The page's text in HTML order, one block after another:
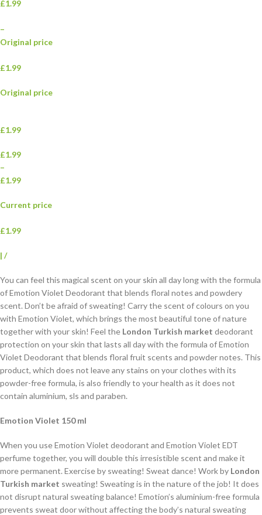
£1.99
–
Original price
£1.99
Original price
£1.99
£1.99
–
£1.99
Current price
£1.99
| /
You can feel this magical scent on your skin all day long with the formula
of Emotion Violet Deodorant that blends floral notes and powdery
scent. Don’t be afraid of sweating! Carry the scent of colours on you
with Emotion Violet, which brings the most beautiful tone of nature
together with your skin! Feel the London Turkish market deodorant
protection on your skin that lasts all day with the formula of Emotion
Violet Deodorant that blends floral fruit scents and powder notes. This
product, which does not leave any stains on your clothes with its
powder-free formula, is also friendly to your health as it does not
contain aluminium, sls and paraben.
Emotion Violet 150 ml
When you use Emotion Violet deodorant and Emotion Violet EDT
perfume together, you will double this irresistible scent and make it
more permanent. Exercise by sweating! Sweat dance! Work by London
Turkish market sweating! Sweating is in the nature of the job! It does
not disrupt natural sweating balance! Emotion’s aluminium-free formula
prevents sweat door without affecting the body’s natural sweating